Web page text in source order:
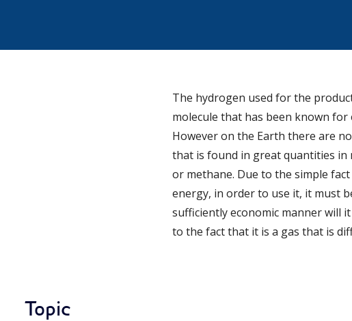
The hydrogen used for the
molecule that has been known
However on the Earth there are
that is found in great quantities
or methane. Due to the simple
energy, in order to use it, it must
sufficiently economic manner will
to the fact that it is a gas that is
Topic